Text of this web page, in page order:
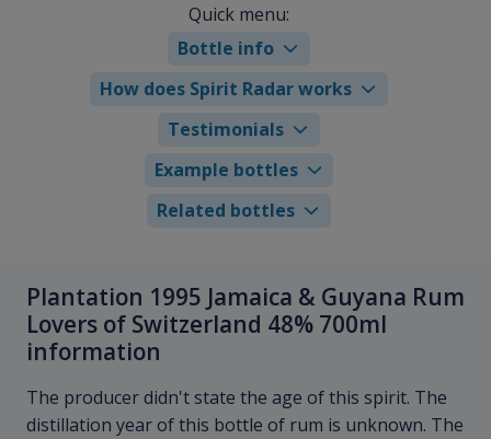
Quick menu:
Bottle info
How does Spirit Radar works
Testimonials
Example bottles
Related bottles
Plantation 1995 Jamaica & Guyana Rum
Lovers of Switzerland 48% 700ml
information
The producer didn't state the age of this spirit. The
distillation year of this bottle of rum is unknown. The